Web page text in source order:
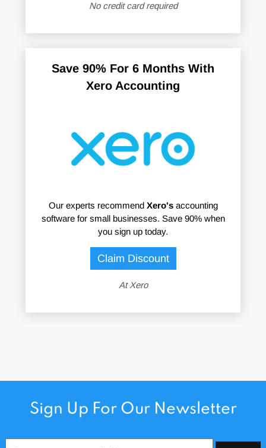
No credit card required
Save 90% For 6 Months With
Xero Accounting
Our experts recommend Xero'saccounting
software for small businesses. Save 90% when
you sign up today.
Claim Discount
At Xero
Sign Up For Our Newsletter